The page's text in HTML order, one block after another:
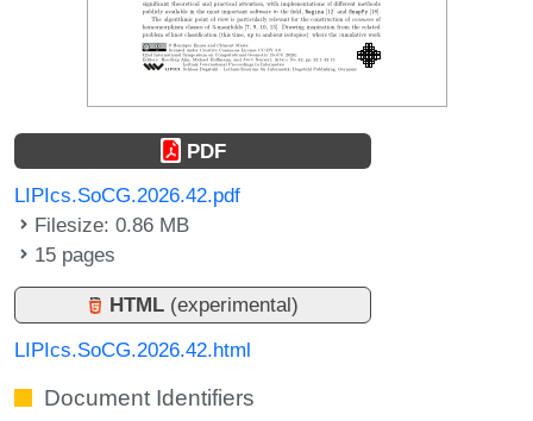
PDF
LIPIcs.SoCG.2026.42.pdf
Filesize: 0.86 MB
15 pages
HTML (experimental)
LIPIcs.SoCG.2026.42.html
Document Identifiers